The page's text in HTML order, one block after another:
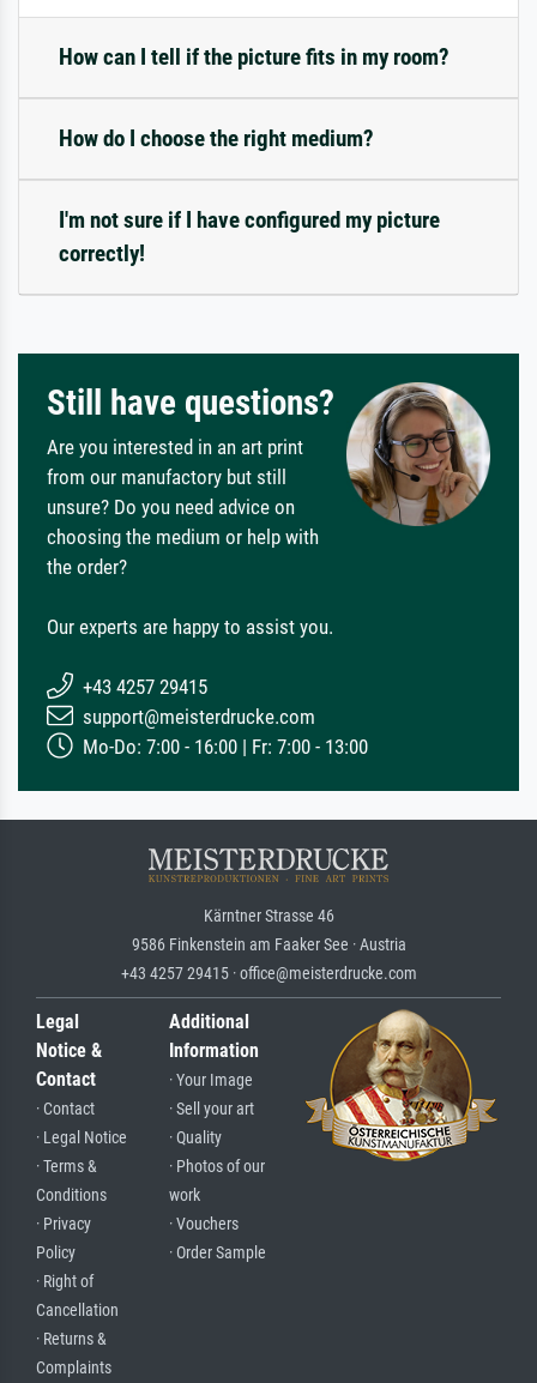
How can I tell if the picture fits in my room?
How do I choose the right medium?
I'm not sure if I have configured my picture
correctly!
Still have questions?
Are you interested in an art print
from our manufactory but still
unsure? Do you need advice on
choosing the medium or help with
the order?
Our experts are happy to assist you.
+43 4257 29415
support@meisterdrucke.com
Mo-Do: 7:00 - 16:00 | Fr: 7:00 - 13:00
Kärntner Strasse 46
9586 Finkenstein am Faaker See · Austria
+43 4257 29415 · office@meisterdrucke.com
Legal
Notice &
Contact
· Contact
· Legal Notice
· Terms &
Conditions
· Privacy
Policy
· Right of
Cancellation
· Returns &
Complaints
Additional
Information
· Your Image
· Sell your art
· Quality
· Photos of our
work
· Vouchers
· Order Sample